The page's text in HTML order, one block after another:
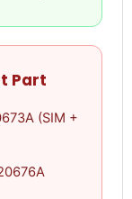
Part
(SIM +